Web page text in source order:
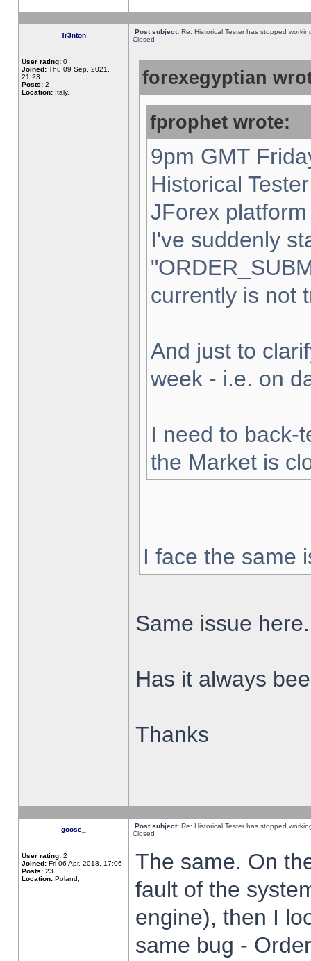
Tr3nton Post subject: Re: Historical Tester has stopped
Closed
User rating: 0
Joined: Thu 09 Sep, 2021,
21:23
Posts: 2
Location: Italy,
forexegyptian
fprophet wrote:
9pm GMT
Historical
JForex
I've suddenly
currently is not
And just to
week - i.e. on
I need to back-
the Market is
I face the same
Same issue here.
Has it always
Thanks
goose_ Post subject: Re: Historical Tester has stopped
Closed
User rating: 2
Joined: Fri 06 Apr, 2018, 17:06
Posts: 23
Location: Poland,
The same. On
fault of the
engine), then I
same bug -